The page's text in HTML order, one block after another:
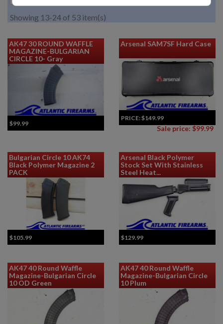
Showing 13-24 of 53 item(s)
AK47 30 ROUND WAFFLE
MAGAZINE-BULGARIAN
CIRCLE 10- Gray
$99.99
Arsenal SAM7SF Hard Case
PRICE:$149.99
Sale price: $99.99
Bulgarian Circle 10 AK74
Black Polymer Magazine 2
PACK
$105.99
Arsenal Black Polymer
Stock Set With Stainless
Steel Heat...
$129.99
AK47 40 Round Waffle
Magazine-Bulgarian Circle
10 OD Green
AK47 40 Round Waffle
Magazine-Bulgarian Circle
10 Plum